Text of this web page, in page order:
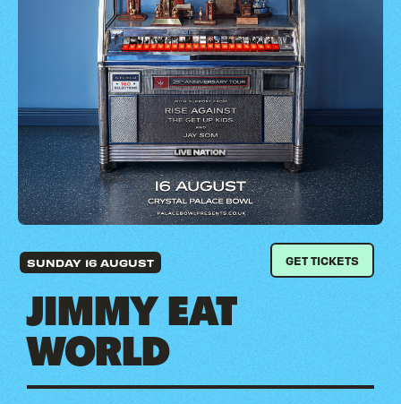
GET TICKETS
SUNDAY 16 AUGUST
JIMMY EAT
WORLD